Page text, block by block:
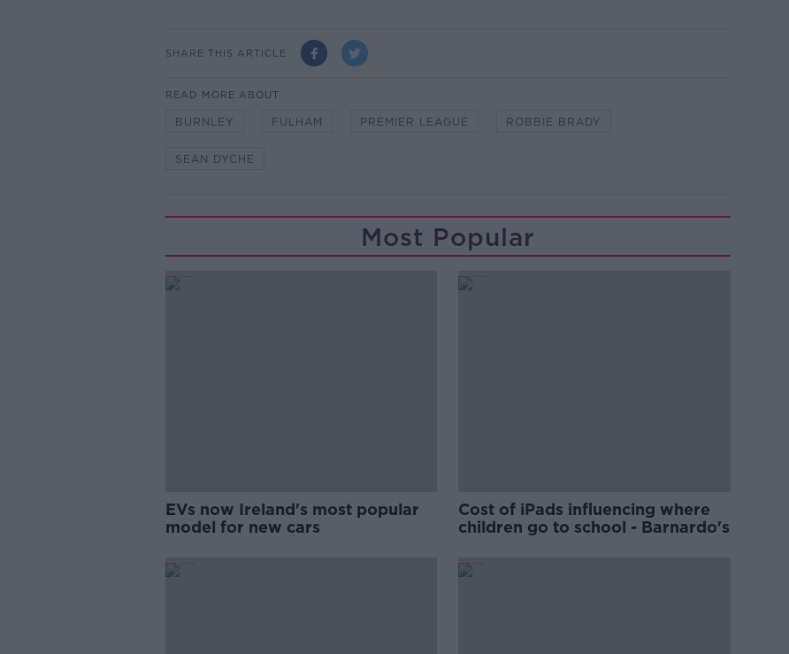
SHARE THIS ARTICLE
READ MORE ABOUT
BURNLEY FULHAM PREMIER LEAGUE ROBBIE BRADY
SEAN DYCHE
Most Popular
EVs now Ireland's most popular
model for new cars
Cost of iPads influencing where
children go to school - Barnardo's